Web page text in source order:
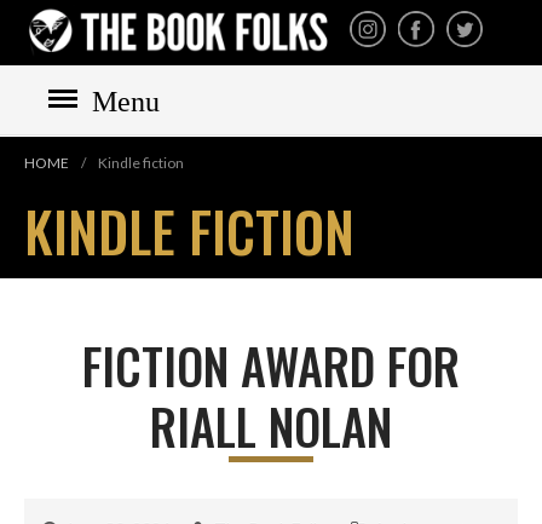
HOME
BOOKS
Mystery
Irish
THE BOOK FOLKS
A publisher of the best
fiction by great authors
Menu
HOME / Kindle fiction
KINDLE FICTION
FICTION AWARD FOR
RIALL NOLAN